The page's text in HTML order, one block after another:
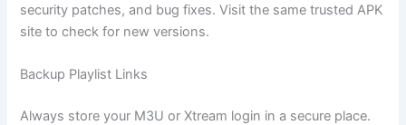
security patches, and bug fixes. Visit the same trusted APK
site to check for new versions.
Backup Playlist Links
Always store your M3U or Xtream login in a secure place.